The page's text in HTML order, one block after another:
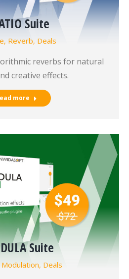
Suite
, Reverb, Deals
reverbs for natural
creative effects.
more
Suite
Modulation, Deals